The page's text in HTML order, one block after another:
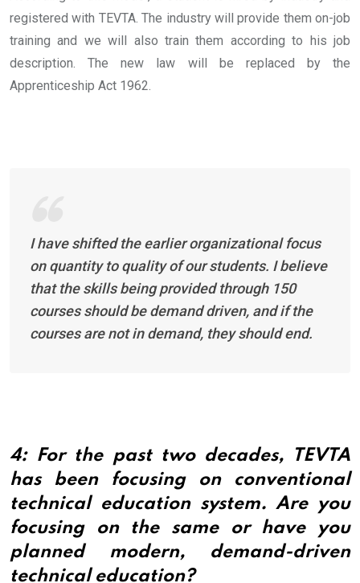
registered with TEVTA. The industry will provide them on-job
training and we will also train them according to his job
description. The new law will be replaced by the
Apprenticeship Act 1962.
I have shifted the earlier organizational focus
on quantity to quality of our students. I believe
that the skills being provided through 150
courses should be demand driven, and if the
courses are not in demand, they should end.
4: For the past two decades, TEVTA
has been focusing on conventional
technical education system. Are you
focusing on the same or have you
planned modern, demand-driven
technical education?